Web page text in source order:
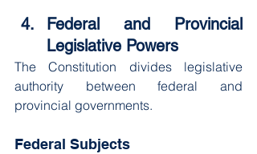
Federal and Provincial
Legislative Powers
The Constitution divides legislative
authority between federal and
provincial governments.
Federal Subjects